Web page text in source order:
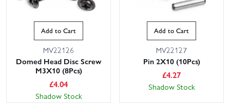
Add to Cart
MV22126
Domed Head Disc Screw
M3X10 (8Pcs)
£4.04
Shadow Stock
Add to Cart
MV22127
Pin 2X10 (10Pcs)
£4.27
Shadow Stock